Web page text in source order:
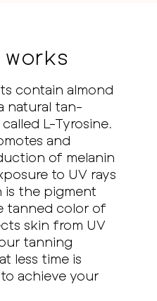
contain almond
natural tan-
L-Tyrosine.
and
of melanin
to UV rays
is the pigment
tanned color of
skin from UV
tanning
less time is
achieve your